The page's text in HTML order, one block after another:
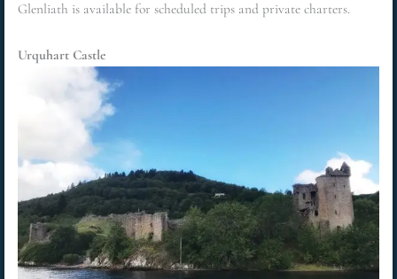
Glenliath is available for scheduled trips and private charters.
Urquhart Castle